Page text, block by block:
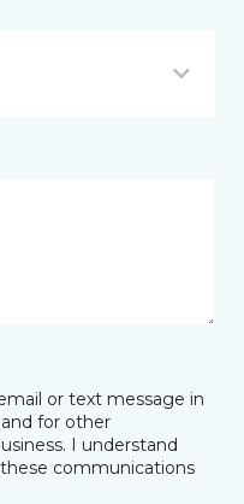
or text message in
for other
I understand
communications